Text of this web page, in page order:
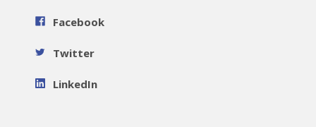
Facebook
Twitter
LinkedIn